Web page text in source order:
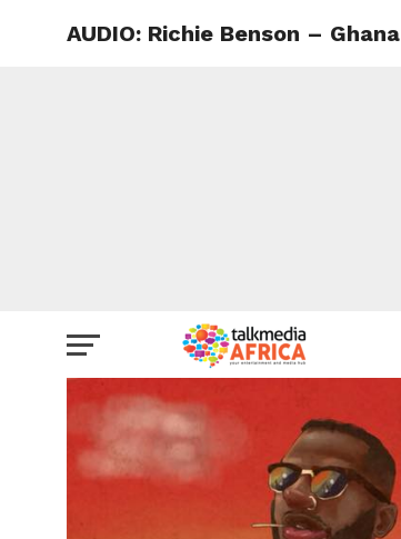
AUDIO: Richie Benson – Ghana